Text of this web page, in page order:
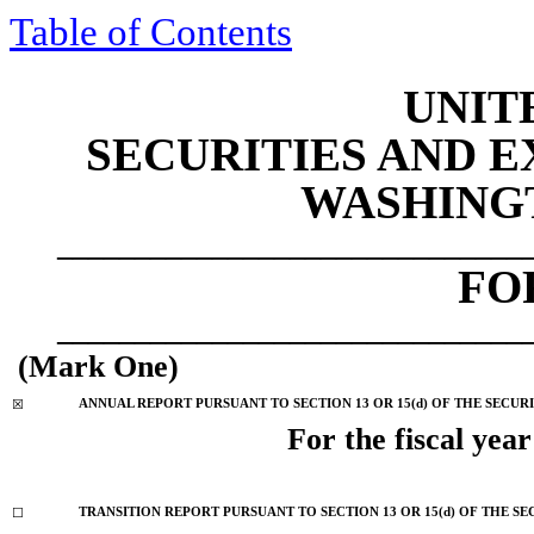
Table of Contents
SECURITIES AND
(Mark One)
☒ ANNUAL REPORT PURSUANT TO SECTION 13 OR 15(d) OF THE
For the fiscal
☐ TRANSITION REPORT PURSUANT TO SECTION 13 OR 15(d) OF THE